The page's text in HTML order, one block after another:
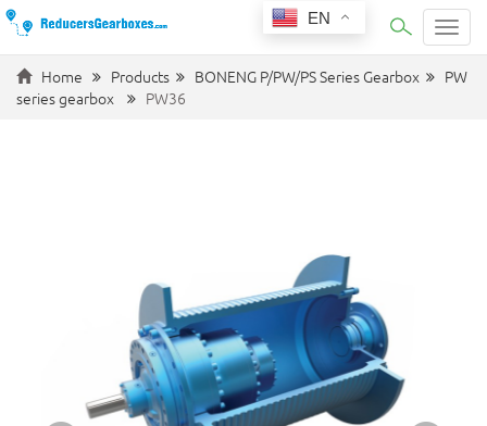
Home Products BONENG P/PW/PS Series Gearbox
PW
series gearbox
PW36
EN